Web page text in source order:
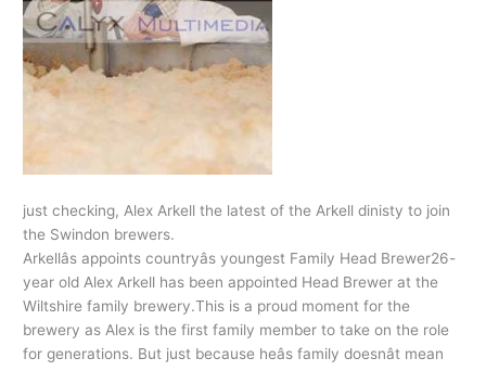
just checking, Alex Arkell the latest of the Arkell dinisty to join
the Swindon brewers.
Arkellâs appoints countryâs youngest Family Head Brewer26-
year old Alex Arkell has been appointed Head Brewer at the
Wiltshire family brewery.This is a proud moment for the
brewery as Alex is the first family member to take on the role
for generations. But just because heâs family doesnât mean